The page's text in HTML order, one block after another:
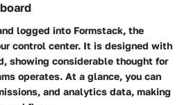
logged into Formstack, the
control center. It is designed with
showing considerable thought for
operates. At a glance, you can
and analytics data, making